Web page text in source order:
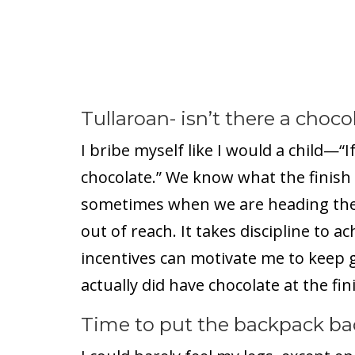
Tullaroan- isn’t there a
I bribe myself like I would a
chocolate.” We know what the
sometimes when we are heading
out of reach. It takes discipline to
incentives can motivate me to keep
actually did have chocolate at the
Time to put the backpack